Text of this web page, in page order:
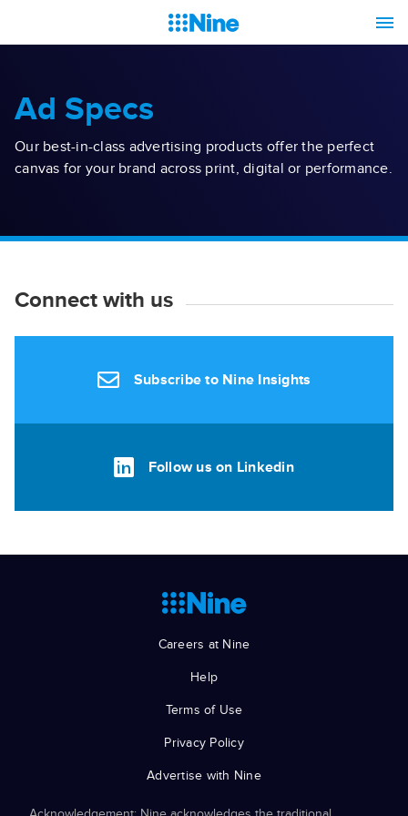
Ad Specs
Our best-in-class advertising products offer the perfect
canvas for your brand across print, digital or performance.
Connect with us
Subscribe to Nine Insights
Follow us on Linkedin
Careers at Nine
Help
Terms of Use
Privacy Policy
Advertise with Nine